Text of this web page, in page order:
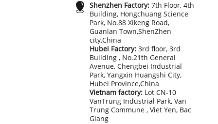
Shenzhen Factory: 7th Floor, 4th
Building, Hongchuang Science
Park, No.88 Xikeng Road,
Guanlan Town,ShenZhen
city,China
Hubei Factory:3rd floor, 3rd
Building , No.21th General
Avenue, Chengbei Industrial
Park, Yangxin Huangshi City,
Hubei Province,China
Vietnam factory: Lot CN-10
VanTrung Industrial Park, Van
Trung Commune , Viet Yen, Bac
Giang